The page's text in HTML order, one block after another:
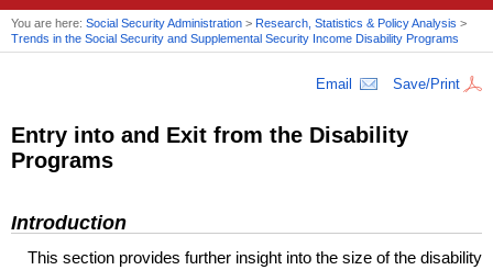
You are here: Social Security Administration > Research, Statistics & Policy Analysis >
Trends in the Social Security and Supplemental Security Income Disability Programs
Email Save/Print
Entry into and Exit from the Disability
Programs
Introduction
This section provides further insight into the size of the disability